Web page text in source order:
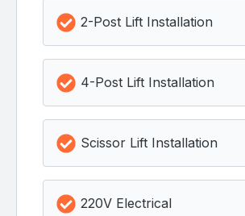
2-Post Lift Installation
4-Post Lift Installation
Scissor Lift Installation
220V Electrical